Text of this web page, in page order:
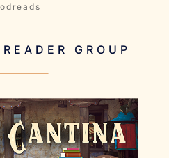
GROUP